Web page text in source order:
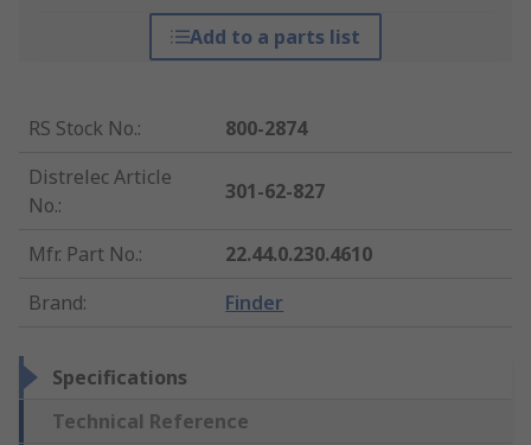
Add to a parts list
RS Stock No.:
800-2874
Distrelec Article
No.:
301-62-827
Mfr. Part No.:
22.44.0.230.4610
Brand: Finder
Specifications
Technical Reference